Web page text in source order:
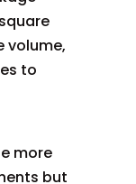
volume,
to
more
but